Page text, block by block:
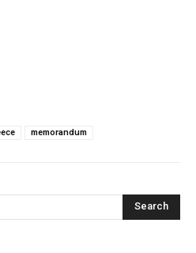
memorandum
Search